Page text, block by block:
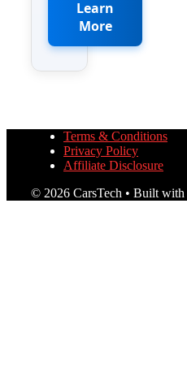
Learn
More
Terms & Conditions
Privacy Policy
Affiliate Disclosure
© 2026 CarsTech • Built with